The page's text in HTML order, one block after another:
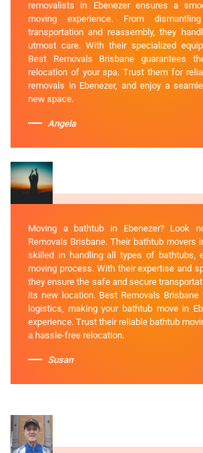
removalists in Ebenezer ensures a
moving experience. From
transportation and reassembly, they
utmost care. With their specialized
Best Removals Brisbane guarantees
relocation of your spa. Trust them for
removals in Ebenezer, and enjoy a
new space.
Angela
Moving a bathtub in Ebenezer? Look
Removals Brisbane. Their bathtub movers
skilled in handling all types of bathtubs,
moving process. With their expertise and
they ensure the safe and secure
its new location. Best Removals
logistics, making your bathtub move in
experience. Trust their reliable bathtub
a hassle-free relocation.
Susan